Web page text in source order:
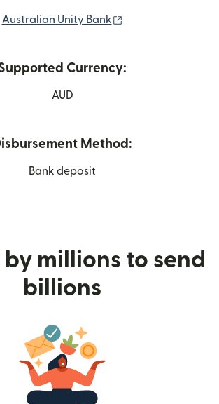
Australian Unity Bank
Currency:
AUD
Method:
Bank deposit
by millions to send
billions